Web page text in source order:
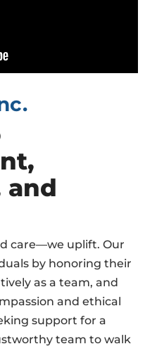
and
care—we uplift. Our
by honoring their
as a team, and
and ethical
support for a
team to walk